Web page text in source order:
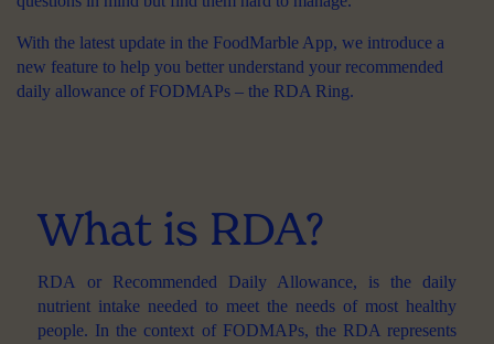
With the latest update in the FoodMarble App, we introduce a
new feature to help you better understand your recommended
daily allowance of FODMAPs – the RDA Ring.
What is RDA?
RDA or Recommended Daily Allowance, is the daily
nutrient intake needed to meet the needs of most healthy
people. In the context of FODMAPs, the RDA represents